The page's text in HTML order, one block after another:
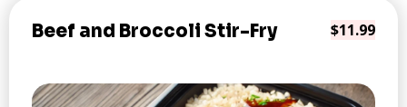
Beef and Broccoli Stir-Fry $11.99